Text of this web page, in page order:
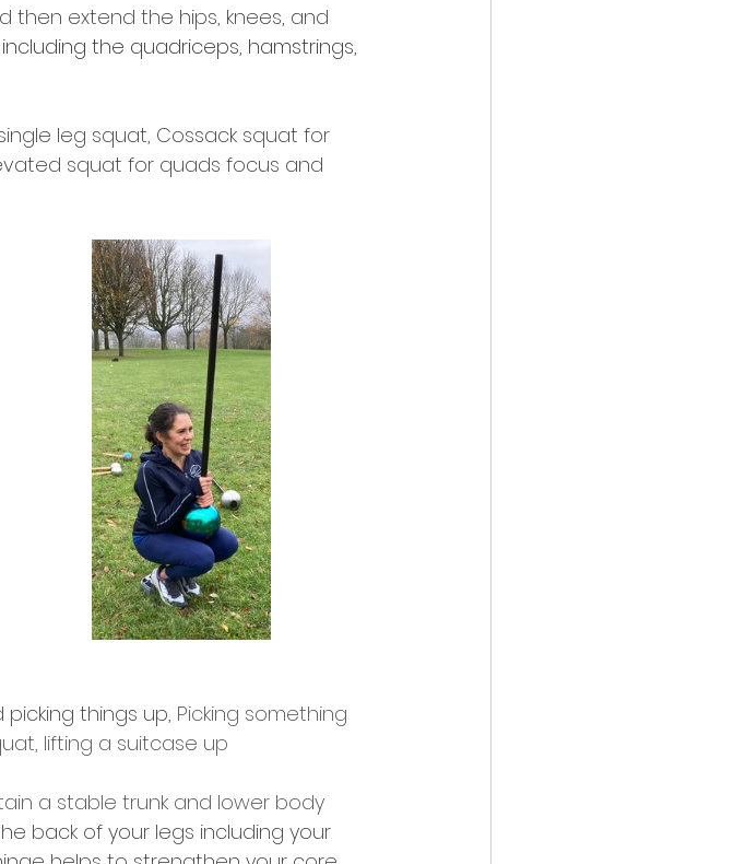
then extend the hips, knees, and
the quadriceps, hamstrings,
leg squat, Cossack squat for
squat for quads focus and
things up, Picking something
lifting a suitcase up
a stable trunk and lower body
back of your legs including your